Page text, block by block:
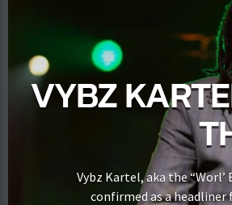
VYBZ
Vybz Kartel, aka the
confirmed as a headliner